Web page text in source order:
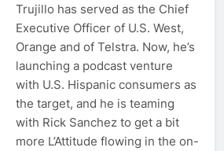
Trujillo has served as the Chief
Executive Officer of U.S. West,
Orange and of Telstra. Now, he’s
launching a podcast venture
with U.S. Hispanic consumers as
the target, and he is teaming
with Rick Sanchez to get a bit
more L’Attitude flowing in the on-